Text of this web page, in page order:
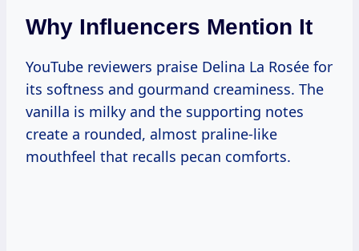
Why Influencers Mention It
YouTube reviewers praise Delina La Rosée for
its softness and gourmand creaminess. The
vanilla is milky and the supporting notes
create a rounded, almost praline-like
mouthfeel that recalls pecan comforts.